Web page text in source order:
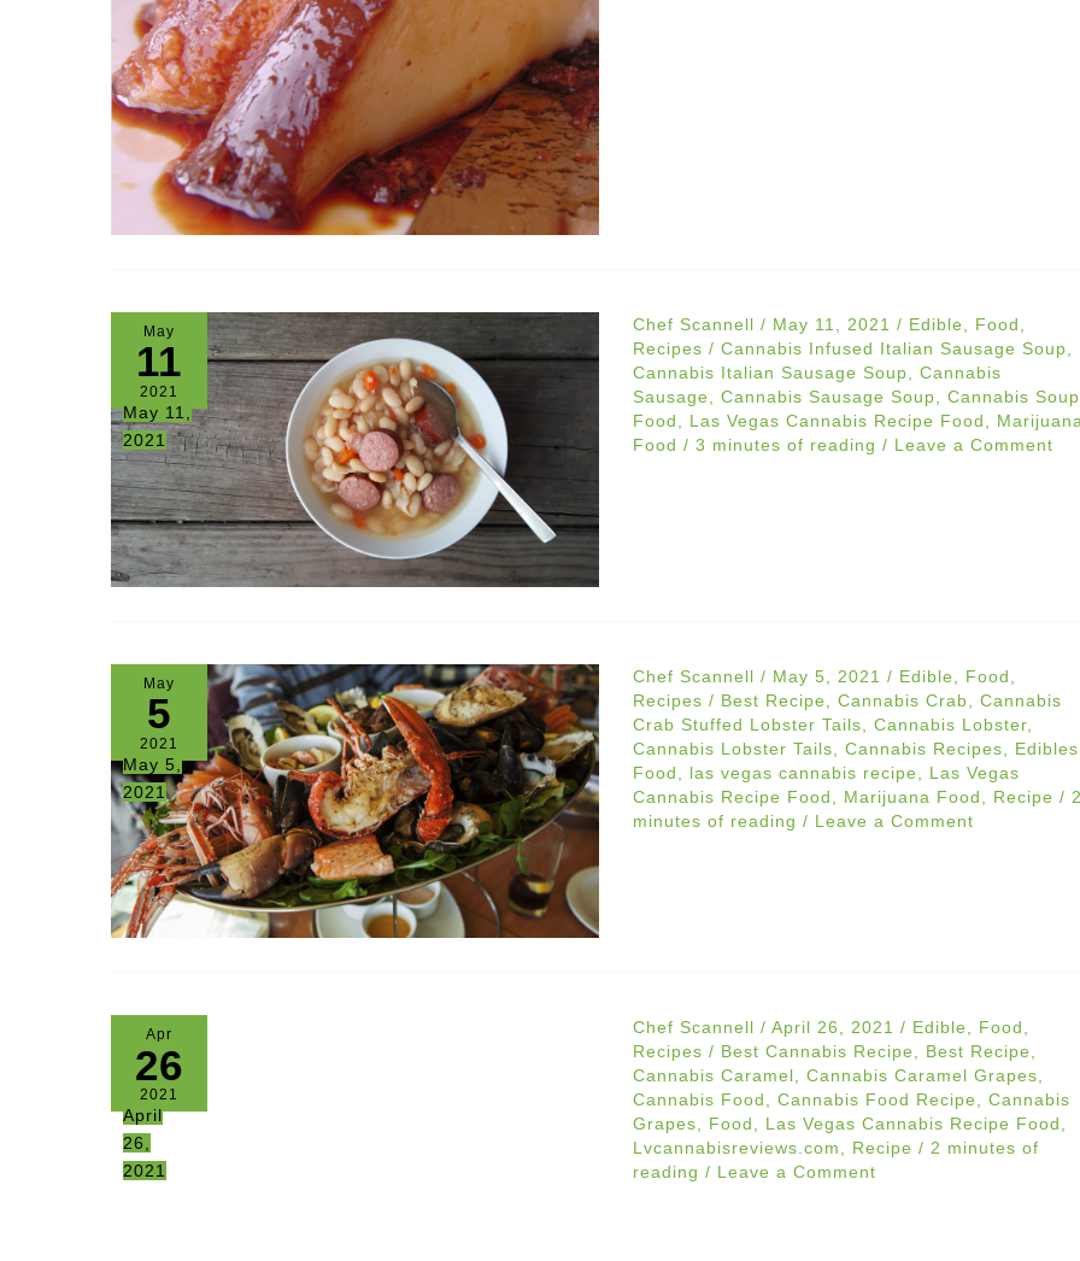
May
11
2021
May 11,
2021
Chef Scannell / May 11, 2021 / Edible Food
Recipes / Cannabis Infused Italian Sausage Soup
Cannabis Italian Sausage Soup
Cannabis
Sausage
Cannabis Sausage Soup Cannabis Soup
Food
Las Vegas Cannabis Recipe Food
Food / 3 minutes of reading / Leave a Comment
May
5
2021
May 5,
2021
Chef Scannell / May 5, 2021 / Edible Food
Recipes / Best Recipe Cannabis Crab
Cannabis
Crab Stuffed Lobster Tails
Cannabis Lobster,
Cannabis Lobster Tails
Cannabis Recipes Edibles
Food
las vegas cannabis recipe
Las Vegas
Cannabis Recipe Food
Marijuana Food Recipe /
minutes of reading / Leave a Comment
Apr
26
2021
April
26,
2021
Chef Scannell / April 26, 2021 / Edible, Food,
Recipes / Best Cannabis Recipe, Best Recipe,
Cannabis Caramel, Cannabis Caramel Grapes,
Cannabis Food, Cannabis Food Recipe, Cannabis
Grapes, Food, Las Vegas Cannabis Recipe Food,
Lvcannabisreviews.com, Recipe / 2 minutes of
reading / Leave a Comment